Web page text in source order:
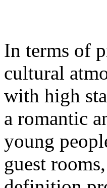
In terms of
cultural
with high
a romantic
young
guest